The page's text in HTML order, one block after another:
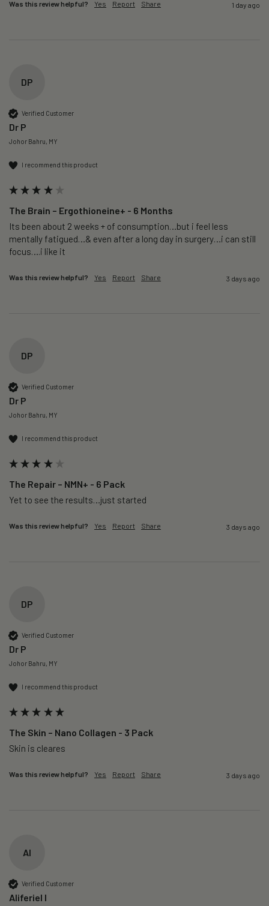
Was this review helpful? Yes Report Share 1 day ago
DP
Verified Customer
Dr P
Johor Bahru, MY
I recommend this product
The Brain – Ergothioneine+ - 6 Months
Its been about 2 weeks + of consumption…but i feel less
mentally fatigued…& even after a long day in surgery…i can still
focus….i like it
Was this review helpful? Yes Report Share 3 days ago
DP
Verified Customer
Dr P
Johor Bahru, MY
I recommend this product
The Repair – NMN+ - 6 Pack
Yet to see the results…just started
Was this review helpful? Yes Report Share 3 days ago
DP
Verified Customer
Dr P
Johor Bahru, MY
I recommend this product
The Skin – Nano Collagen - 3 Pack
Skin is cleares
Was this review helpful? Yes Report Share 3 days ago
AI
Verified Customer
Aliferiel I